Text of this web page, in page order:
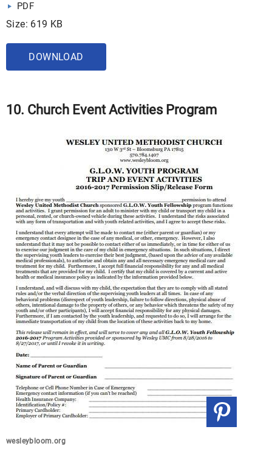
PDF
Size: 619 KB
DOWNLOAD
10. Church Event Activities Program
wesleybloom.org